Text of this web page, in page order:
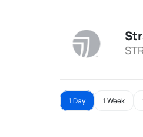
1 Day 1 Week